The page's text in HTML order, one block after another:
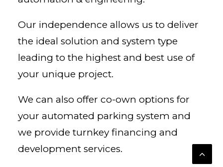
Our independence allows us to deliver
the ideal solution and system type
leading to the highest and best use of
your unique project.
We can also offer co-own options for
your automated parking system and
we provide turnkey financing and
development services.